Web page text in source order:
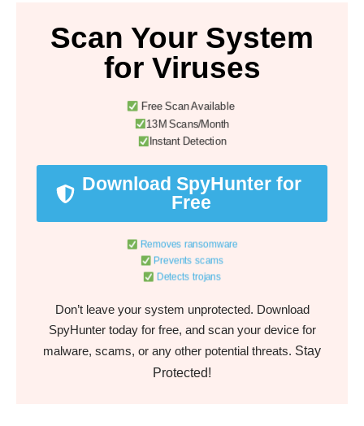
Scan Your System
for Viruses
Free Scan Available
13M Scans/Month
Instant Detection
Download SpyHunter for
Free
Removes ransomware
Prevents scams
Detects trojans
Don’t leave your system unprotected. Download
SpyHunter today for free, and scan your device for
malware, scams, or any other potential threats. Stay
Protected!